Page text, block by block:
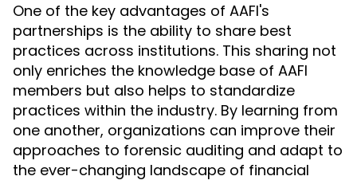
One of the key advantages of AAFI's
partnerships is the ability to share best
practices across institutions. This sharing not
only enriches the knowledge base of AAFI
members but also helps to standardize
practices within the industry. By learning from
one another, organizations can improve their
approaches to forensic auditing and adapt to
the ever-changing landscape of financial